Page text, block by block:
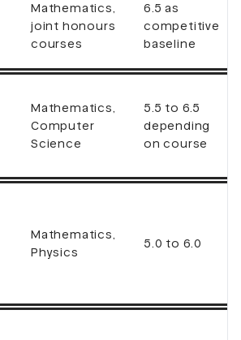
Mathematics,
joint honours
courses
6.5 as
competitive
baseline
Mathematics,
Computer
Science
5.5 to 6.5
depending
on course
Mathematics,
Physics
5.0 to 6.0